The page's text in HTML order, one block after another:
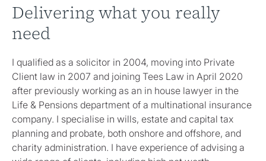
Delivering what you really
need
I qualified as a solicitor in 2004, moving into Private
Client law in 2007 and joining Tees Law in April 2020
after previously working as an in house lawyer in the
Life & Pensions department of a multinational insurance
company. I specialise in wills, estate and capital tax
planning and probate, both onshore and offshore, and
charity administration. I have experience of advising a